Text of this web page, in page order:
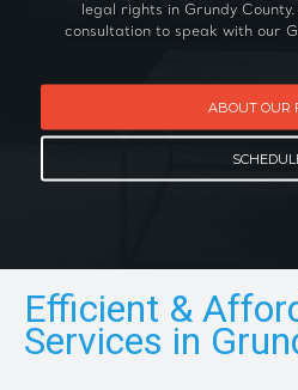
legal rights in Grundy
consultation to speak with our
ABOUT OUR
Efficient &
Services in